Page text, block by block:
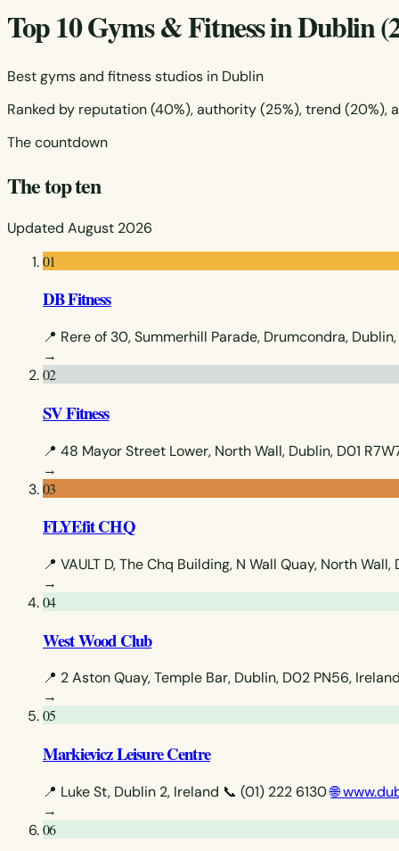
Top 10 Gyms & Fitness in Dublin
Best gyms and fitness studios in Dublin
Ranked by reputation (40%), authority (25%), trend (20%),
The countdown
The top ten
Updated August 2026
01
DB Fitness
📍 Rere of 30, Summerhill Parade, Drumcondra,
→
02
SV Fitness
📍 48 Mayor Street Lower, North Wall, Dublin, D01
→
03
FLYEfit CHQ
📍 VAULT D, The Chq Building, N Wall Quay, North
→
04
West Wood Club
📍 2 Aston Quay, Temple Bar, Dublin, D02 PN56,
→
05
Markievicz Leisure Centre
📍 Luke St, Dublin 2, Ireland 📞 (01) 222 6130🌐
→
06